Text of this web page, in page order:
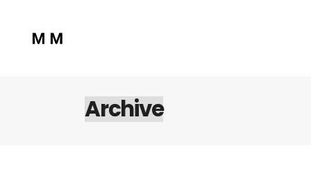
Archive